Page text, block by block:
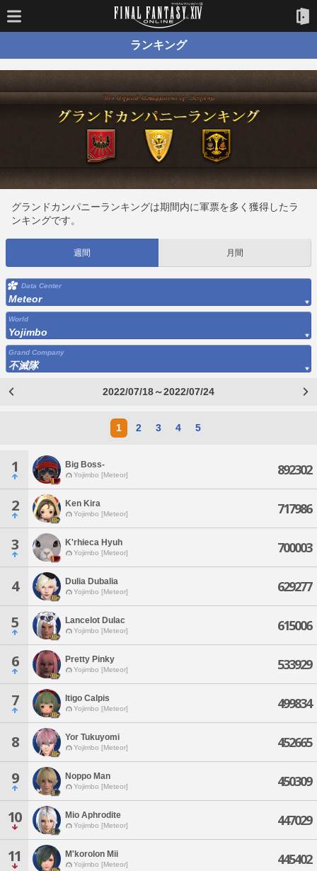
ランキング
グランドカンパニーランキングは期間内に軍票を多く獲得したラ
ンキングです。
週間 月間
Data Center
Meteor
World
Yojimbo
Grand Company
不滅隊
2022/07/18～2022/07/24
1 2 3 4 5
1 Big Boss-
Yojimbo [Meteor] 892302
2 Ken Kira
Yojimbo [Meteor] 717986
3 K'rhieca Hyuh
Yojimbo [Meteor] 700003
4 Dulia Dubalia
Yojimbo [Meteor] 629277
5 Lancelot Dulac
Yojimbo [Meteor] 615006
6 Pretty Pinky
Yojimbo [Meteor] 533929
7 Itigo Calpis
Yojimbo [Meteor] 499834
8 Yor Tukuyomi
Yojimbo [Meteor] 452665
9 Noppo Man
Yojimbo [Meteor] 450309
10 Mio Aphrodite
Yojimbo [Meteor] 447029
11 M'korolon Mii
Yojimbo [Meteor] 445402